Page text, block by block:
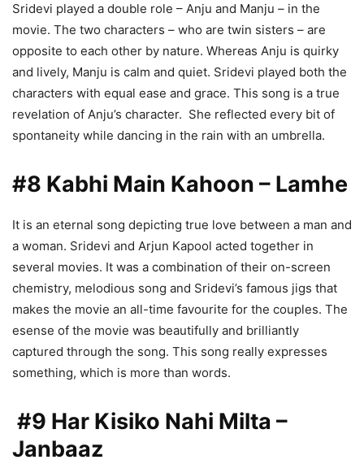
Sridevi played a double role – Anju and Manju – in the
movie. The two characters – who are twin sisters – are
opposite to each other by nature. Whereas Anju is quirky
and lively, Manju is calm and quiet. Sridevi played both the
characters with equal ease and grace. This song is a true
revelation of Anju’s character. She reflected every bit of
spontaneity while dancing in the rain with an umbrella.
#8 Kabhi Main Kahoon – Lamhe
It is an eternal song depicting true love between a man and
a woman. Sridevi and Arjun Kapool acted together in
several movies. It was a combination of their on-screen
chemistry, melodious song and Sridevi’s famous jigs that
makes the movie an all-time favourite for the couples. The
esense of the movie was beautifully and brilliantly
captured through the song. This song really expresses
something, which is more than words.
#9 Har Kisiko Nahi Milta –
Janbaaz